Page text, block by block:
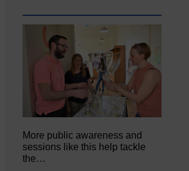
More public awareness and
sessions like this help tackle
the…